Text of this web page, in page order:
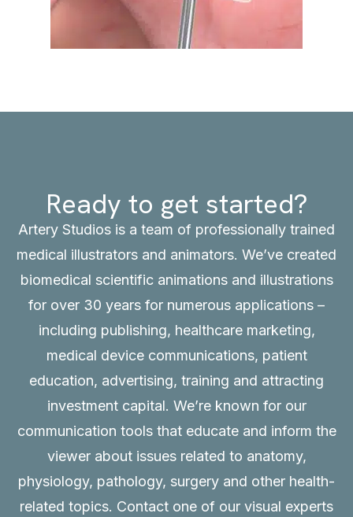
Ready to get started?
Artery Studios is a team of professionally trained
medical illustrators and animators. We’ve created
biomedical scientific animations and illustrations
for over 30 years for numerous applications –
including publishing, healthcare marketing,
medical device communications, patient
education, advertising, training and attracting
investment capital. We’re known for our
communication tools that educate and inform the
viewer about issues related to anatomy,
physiology, pathology, surgery and other health-
related topics. Contact one of our visual experts